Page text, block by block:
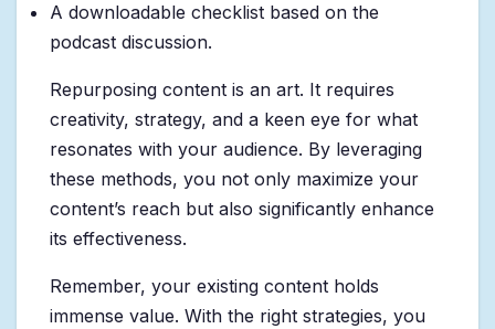
A downloadable checklist based on the
podcast discussion.
Repurposing content is an art. It requires
creativity, strategy, and a keen eye for what
resonates with your audience. By leveraging
these methods, you not only maximize your
content’s reach but also significantly enhance
its effectiveness.
Remember, your existing content holds
immense value. With the right strategies, you